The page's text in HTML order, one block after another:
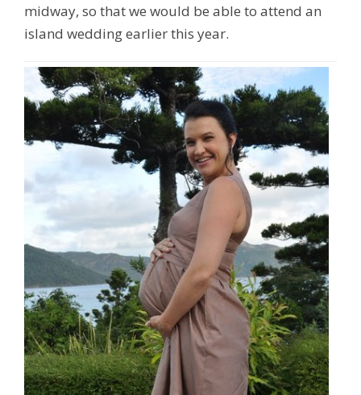
midway, so that we would be able to attend an
island wedding earlier this year.